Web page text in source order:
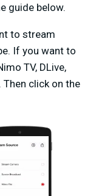
guide below.
to stream
If you want to
TV, DLive,
. Then click on the